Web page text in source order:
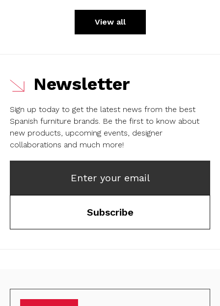
View all
Newsletter
Sign up today to get the latest news from the best
Spanish furniture brands. Be the first to know about
new products, upcoming events, designer
collaborations and much more!
Enter your email
Subscribe